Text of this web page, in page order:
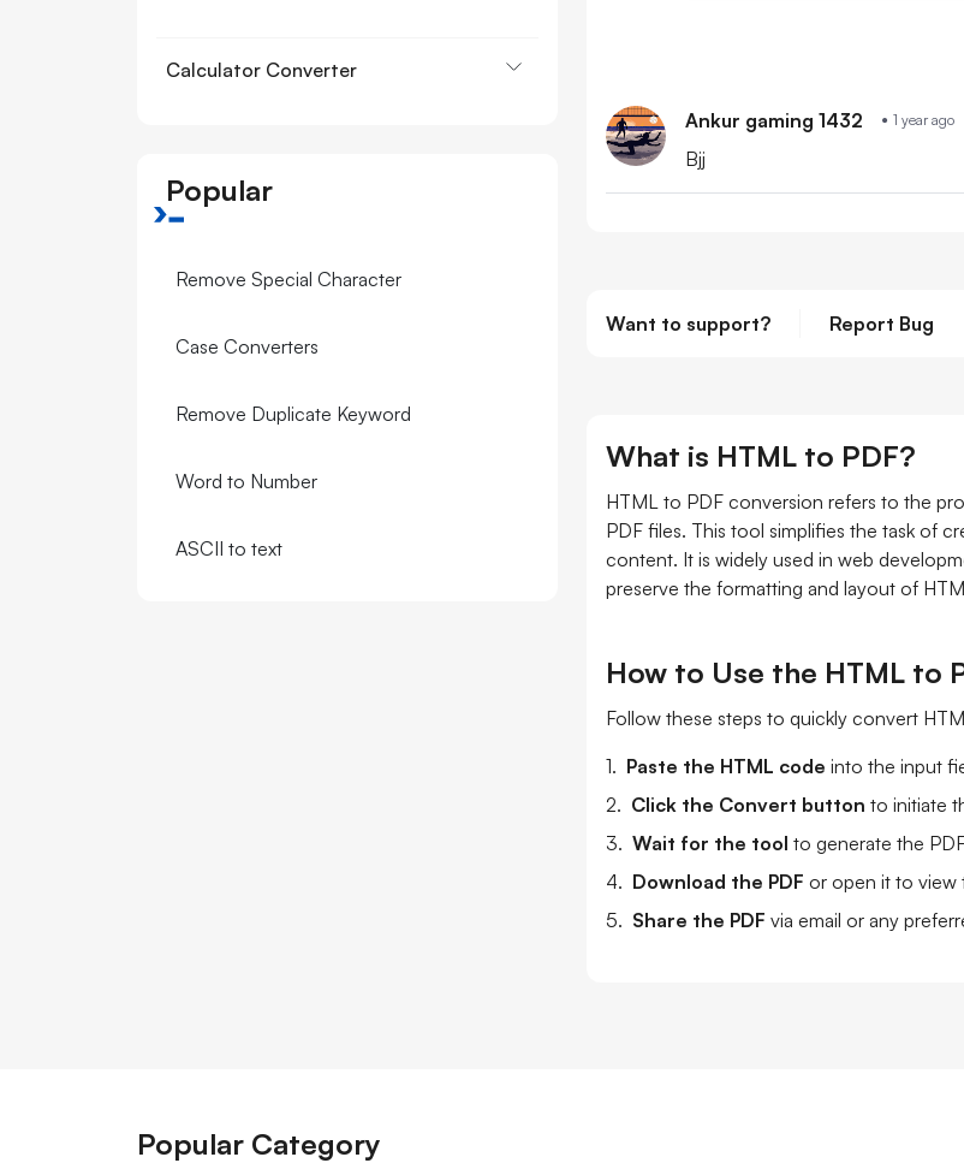
Calculator Converter
Popular
Remove Special Character
Case Converters
Remove Duplicate Keyword
Word to Number
ASCII to text
Ankur gaming 1432 1 year ago
Bjj
Want to support? Report Bug
What is HTML to PDF?
HTML to PDF conversion refers to the
PDF files. This tool simplifies the task of
content. It is widely used in web
preserve the formatting and layout of
How to Use the HTML to
Follow these steps to quickly convert
1. Paste the HTML code into the input
2. Click the Convert button to initiate
3. Wait for the tool to generate the
4. Download the PDF or open it to
5. Share the PDF via email or any
Popular Category